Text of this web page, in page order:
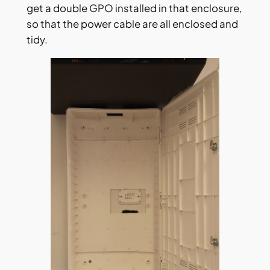
get a double GPO installed in that enclosure,
so that the power cable are all enclosed and
tidy.